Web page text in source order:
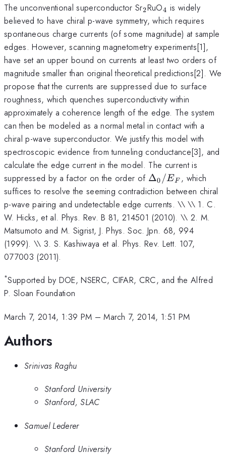
The unconventional superconductor Sr_2
2RuO_4
4 is widely
believed to have chiral p-wave symmetry, which requires
spontaneous charge currents (of some magnitude) at sample
edges. However, scanning magnetometry experiments[1],
have set an upper bound on currents at least two orders of
magnitude smaller than original theoretical predictions[2]. We
propose that the currents are suppressed due to surface
roughness, which quenches superconductivity within
approximately a coherence length of the edge. The system
can then be modeled as a normal metal in contact with a
chiral p-wave superconductor. We justify this model with
spectroscopic evidence from tunneling conductance[3], and
calculate the edge current in the model. The current is
suppressed by a factor on the order of \Delta_0/E_F
Δ0 /EF , which
suffices to resolve the seeming contradiction between chiral
p-wave pairing and undetectable edge currents. \\ \\ 1. C.
W. Hicks, et al. Phys. Rev. B 81, 214501 (2010). \\ 2. M.
Matsumoto and M. Sigrist, J. Phys. Soc. Jpn. 68, 994
(1999). \\ 3. S. Kashiwaya et al. Phys. Rev. Lett. 107,
077003 (2011).
*Supported by DOE, NSERC, CIFAR, CRC, and the Alfred
P. Sloan Foundation
March 7, 2014, 1:39 PM –March 7, 2014, 1:51 PM
Authors
Srinivas Raghu
Stanford University
Stanford, SLAC
Samuel Lederer
Stanford University